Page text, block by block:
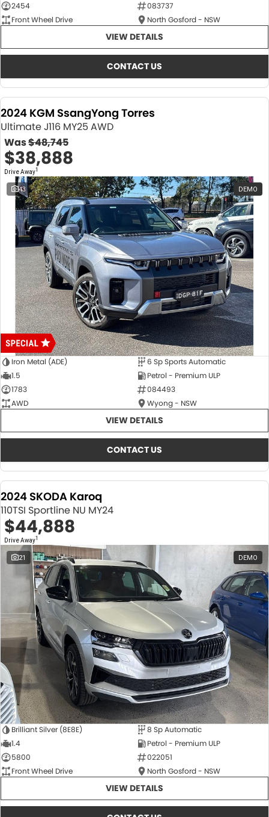
2454
083737
Front Wheel Drive
North Gosford - NSW
VIEW DETAILS
CONTACT US
2024 KGM SsangYong Torres
Ultimate J116 MY25 AWD
Was$48,745
$38,888
Drive Away1
43 DEMO
Iron Metal (ADE)
6 Sp Sports Automatic
1.5
Petrol - Premium ULP
1783
084493
AWD
Wyong - NSW
VIEW DETAILS
CONTACT US
2024 SKODA Karoq
110TSI Sportline NU MY24
$44,888
Drive Away1
21 DEMO
Brilliant Silver (8E8E)
8 Sp Automatic
1.4
Petrol - Premium ULP
5800
022051
Front Wheel Drive
North Gosford - NSW
VIEW DETAILS